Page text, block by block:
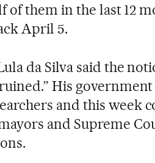
of them in the last 12
April 5.
da Silva said the
His
and this week
and Supreme